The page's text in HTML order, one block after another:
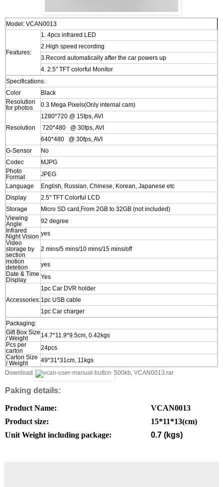
Model: VCAN0013
Features:
1. 4pcs infrared LED
2.High speed recording
3.Record automatically after the car powers up
4. 2.5" TFT colorful Monitor
Specifications:
Color
Black
Resolution
for photos
0.3 Mega Pixels(Only internal cam)
Resolution
1280*720 @ 15fps, AVI
720*480 @ 30fps, AVI
640*480 @ 30fps, AVI
G-Sensor
No
Codec
MJPG
Photo
Format
JPEG
Language
English, Russian, Chinese, Korean, Japanese etc
Display
2.5" TFT Colorful LCD
Storage
Micro SD card,From 2GB to 32GB (not included)
Viewing
Angle
92 degree
Infrared
Night Vision yes
Video
storage by
section
2 mins/5 mins/10 mins/15 mins/off
motion
detetion
yes
Date & Time
Display
Yes
Accessories:
1pc Car DVR holder
1pc USB cable
1pc Car charger
Packaging:
Gift Box Size
/ Weight
14.7*11.9*9.5cm, 0.42kgs
Pcs per
carton
24pcs
Carton Size
/ Weight
49*31*31cm, 11kgs
Download
500kb, VCAN0013.rar
Paking details:
Product Name:
VCAN0013
Product size:
15*11*13(cm)
Unit Weight including package:
0.7 (kgs)